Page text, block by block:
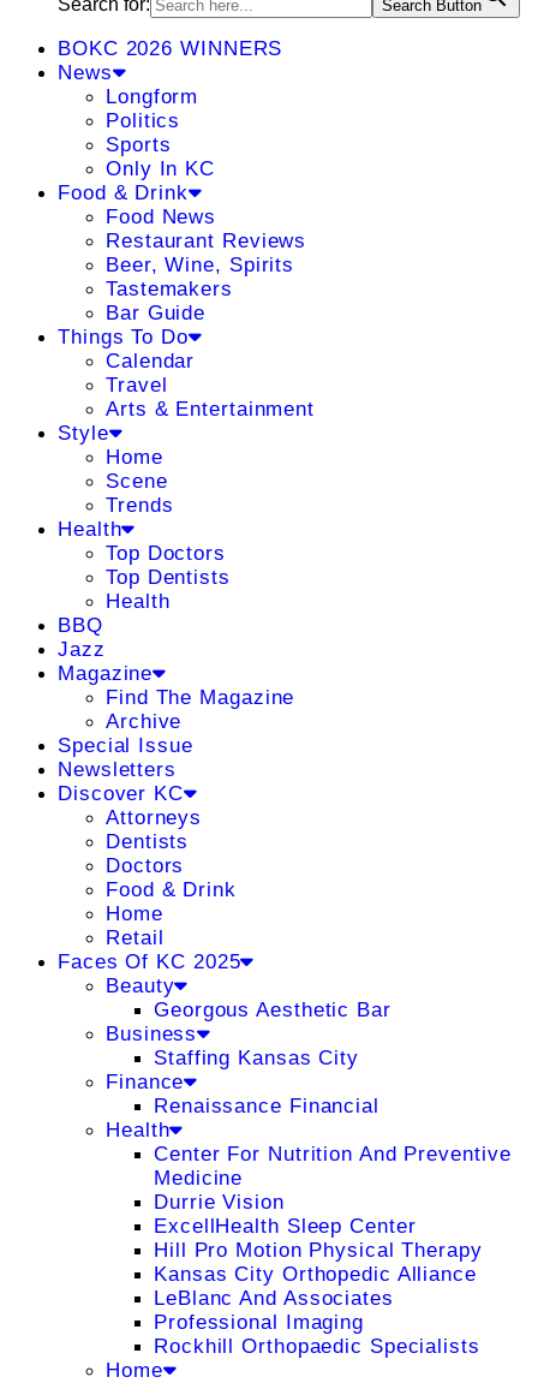
Search for: Search Button
BOKC 2026 WINNERS
News
Longform
Politics
Sports
Only In KC
Food & Drink
Food News
Restaurant Reviews
Beer, Wine, Spirits
Tastemakers
Bar Guide
Things To Do
Calendar
Travel
Arts & Entertainment
Style
Home
Scene
Trends
Health
Top Doctors
Top Dentists
Health
BBQ
Jazz
Magazine
Find The Magazine
Archive
Special Issue
Newsletters
Discover KC
Attorneys
Dentists
Doctors
Food & Drink
Home
Retail
Faces Of KC 2025
Beauty
Georgous Aesthetic Bar
Business
Staffing Kansas City
Finance
Renaissance Financial
Health
Center For Nutrition And Preventive
Medicine
Durrie Vision
ExcellHealth Sleep Center
Hill Pro Motion Physical Therapy
Kansas City Orthopedic Alliance
LeBlanc And Associates
Professional Imaging
Rockhill Orthopaedic Specialists
Home